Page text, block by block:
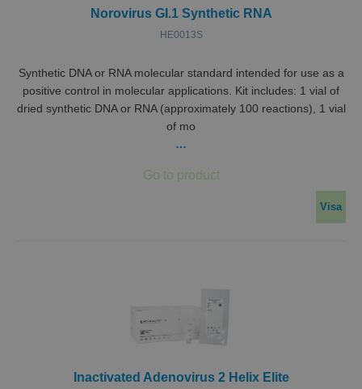
Norovirus GI.1 Synthetic RNA
HE0013S
Synthetic DNA or RNA molecular standard intended for use as a
positive control in molecular applications. Kit includes: 1 vial of
dried synthetic DNA or RNA (approximately 100 reactions), 1 vial
of mo
…
Visa
Inactivated Adenovirus 2 Helix Elite